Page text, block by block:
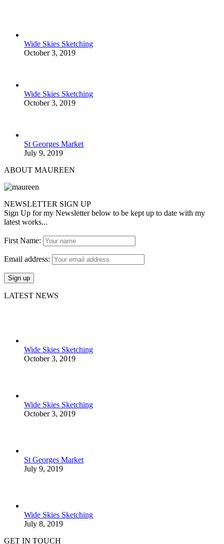
Wide Skies Sketching
October 3, 2019
Wide Skies Sketching
October 3, 2019
St Georges Market
July 9, 2019
ABOUT MAUREEN
NEWSLETTER SIGN UP
Sign Up for my Newsletter below to be kept up to date with my
latest works...
First Name:
Email address:
LATEST NEWS
Wide Skies Sketching
October 3, 2019
Wide Skies Sketching
October 3, 2019
St Georges Market
July 9, 2019
Wide Skies Sketching
July 8, 2019
GET IN TOUCH